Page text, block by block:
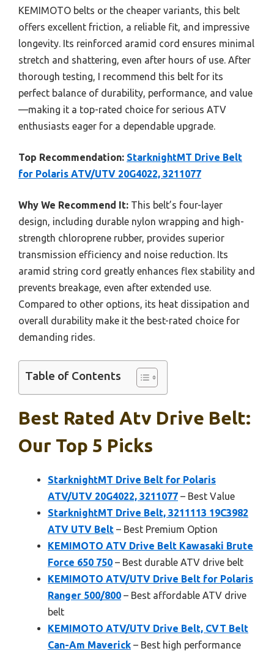
KEMIMOTO belts or the cheaper variants, this belt
offers excellent friction, a reliable fit, and impressive
longevity. Its reinforced aramid cord ensures minimal
stretch and shattering, even after hours of use. After
thorough testing, I recommend this belt for its
perfect balance of durability, performance, and value
—making it a top-rated choice for serious ATV
enthusiasts eager for a dependable upgrade.
Top Recommendation: StarknightMT Drive Belt
for Polaris ATV/UTV 20G4022, 3211077
Why We Recommend It: This belt’s four-layer
design, including durable nylon wrapping and high-
strength chloroprene rubber, provides superior
transmission efficiency and noise reduction. Its
aramid string cord greatly enhances flex stability and
prevents breakage, even after extended use.
Compared to other options, its heat dissipation and
overall durability make it the best-rated choice for
demanding rides.
Table of Contents
Best Rated Atv Drive Belt:
Our Top 5 Picks
StarknightMT Drive Belt for Polaris
ATV/UTV 20G4022, 3211077 – Best Value
StarknightMT Drive Belt, 3211113 19C3982
ATV UTV Belt – Best Premium Option
KEMIMOTO ATV Drive Belt Kawasaki Brute
Force 650 750 – Best durable ATV drive belt
KEMIMOTO ATV/UTV Drive Belt for Polaris
Ranger 500/800 – Best affordable ATV drive
belt
KEMIMOTO ATV/UTV Drive Belt, CVT Belt
Can-Am Maverick – Best high performance